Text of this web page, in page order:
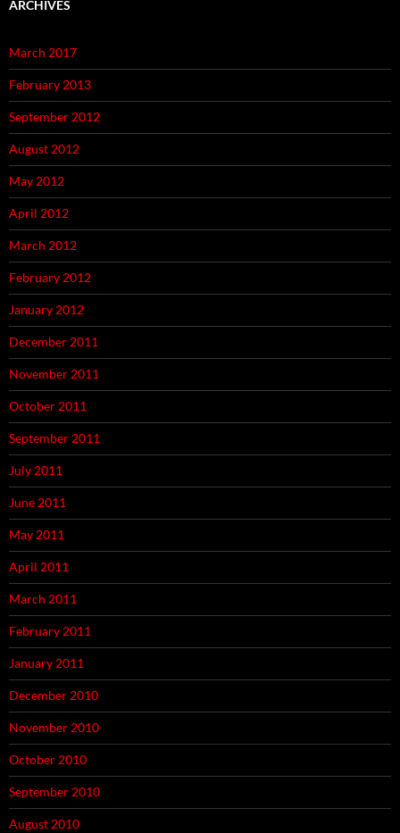
ARCHIVES
March 2017
February 2013
September 2012
August 2012
May 2012
April 2012
March 2012
February 2012
January 2012
December 2011
November 2011
October 2011
September 2011
July 2011
June 2011
May 2011
April 2011
March 2011
February 2011
January 2011
December 2010
November 2010
October 2010
September 2010
August 2010